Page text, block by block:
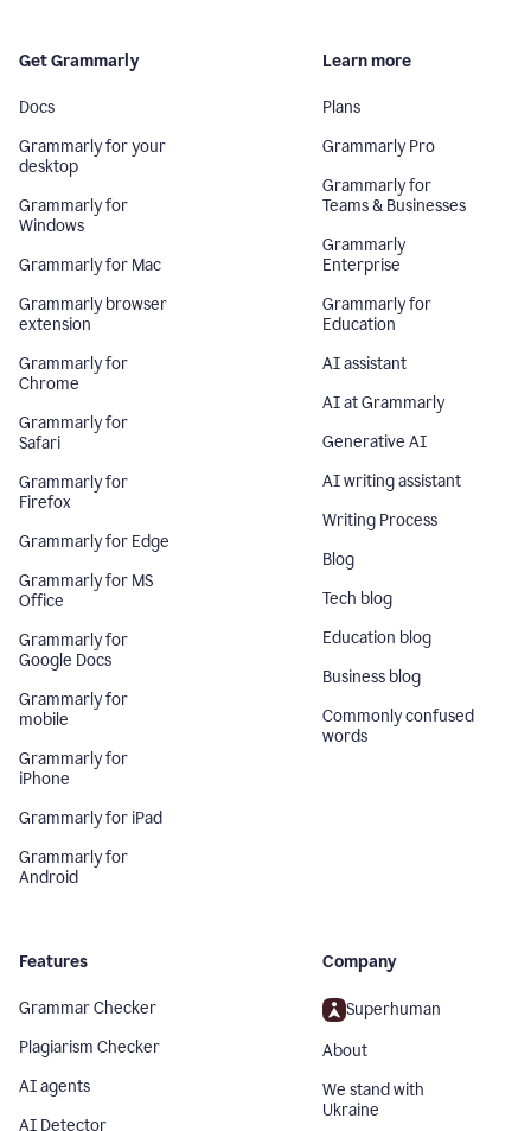
Get Grammarly
Docs
Grammarly for your
desktop
Grammarly for
Windows
Grammarly for Mac
Grammarly browser
extension
Grammarly for
Chrome
Grammarly for
Safari
Grammarly for
Firefox
Grammarly for Edge
Grammarly for MS
Office
Grammarly for
Google Docs
Grammarly for
mobile
Grammarly for
iPhone
Grammarly for iPad
Grammarly for
Android
Learn more
Plans
Grammarly Pro
Grammarly for
Teams & Businesses
Grammarly
Enterprise
Grammarly for
Education
AI assistant
AI at Grammarly
Generative AI
AI writing assistant
Writing Process
Blog
Tech blog
Education blog
Business blog
Commonly confused
words
Features
Grammar Checker
Plagiarism Checker
AI agents
AI Detector
Company
Superhuman
About
We stand with
Ukraine